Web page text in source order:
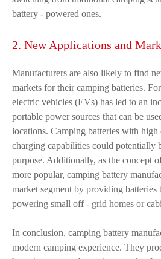
battery - powered ones.
2. New Applications and
Manufacturers are also likely to find
markets for their camping batteries.
electric vehicles (EVs) has led to an
portable power sources that can be
locations. Camping batteries with high
charging capabilities could potentially
purpose. Additionally, as the concept
more popular, camping battery
market segment by providing batteries
powering small off - grid homes or
In conclusion, camping battery
modern camping experience. They